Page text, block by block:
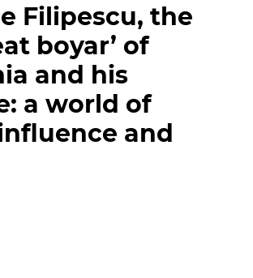
Filipescu, the
boyar’ of
and his
a world of
and